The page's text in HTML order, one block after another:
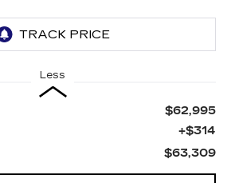
Less
$62,995
+$314
$63,309